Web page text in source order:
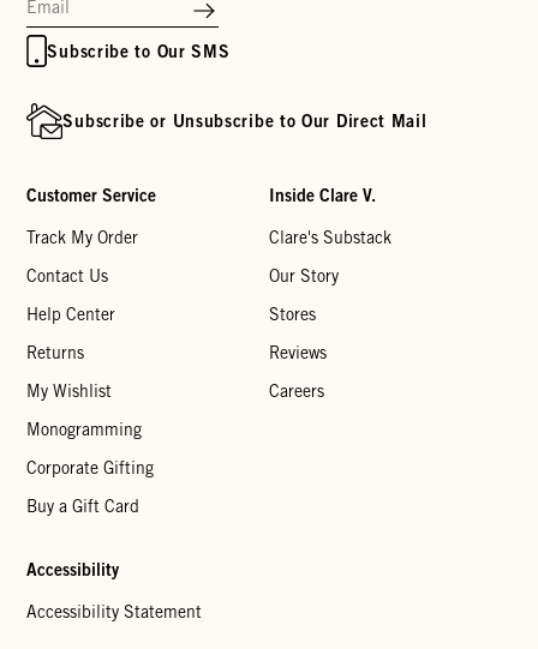
Subscribe to Our SMS
Subscribe or Unsubscribe to Our Direct Mail
Customer Service
Track My Order
Contact Us
Help Center
Returns
My Wishlist
Monogramming
Corporate Gifting
Buy a Gift Card
Inside Clare V.
Clare's Substack
Our Story
Stores
Reviews
Careers
Accessibility
Accessibility Statement